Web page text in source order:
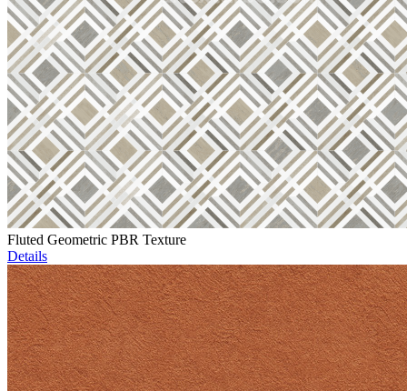
Fluted Geometric PBR Texture
Details